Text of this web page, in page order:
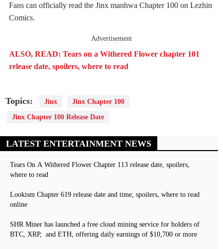
Fans can officially read the Jinx manhwa Chapter 100 on Lezhin
Comics.
Advertisement
ALSO, READ: Tears on a Withered Flower chapter 101
release date, spoilers, where to read
Topics: Jinx Jinx Chapter 100
Jinx Chapter 100 Release Date
LATEST ENTERTAINMENT NEWS
Tears On A Withered Flower Chapter 113 release date, spoilers,
where to read
Lookism Chapter 619 release date and time, spoilers, where to read
online
SHR Miner has launched a free cloud mining service for holders of
BTC, XRP, and ETH, offering daily earnings of $10,700 or more